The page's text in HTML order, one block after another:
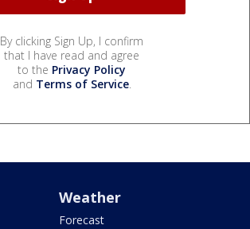
By clicking Sign Up, I confirm
that I have read and agree
to the Privacy Policy
and Terms of Service.
Weather
Forecast